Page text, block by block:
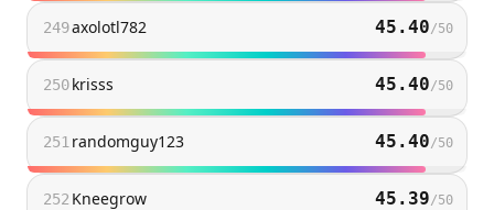
249axolotl782 45.40/50
250krisss 45.40/50
251 randomguy123 45.40/50
252 Kneegrow 45.39/50